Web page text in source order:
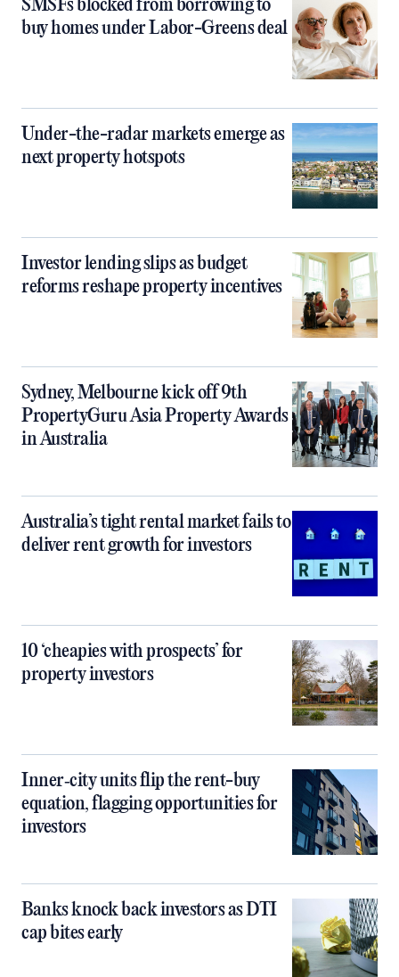
SMSFs blocked from borrowing to
buy homes under Labor-Greens deal
Under-the-radar markets emerge as
next property hotspots
Investor lending slips as budget
reforms reshape property incentives
Sydney, Melbourne kick off 9th
PropertyGuru Asia Property Awards
in Australia
Australia’s tight rental market fails to
deliver rent growth for investors
10 ‘cheapies with prospects’ for
property investors
Inner‑city units flip the rent-buy
equation, flagging opportunities for
investors
Banks knock back investors as DTI
cap bites early